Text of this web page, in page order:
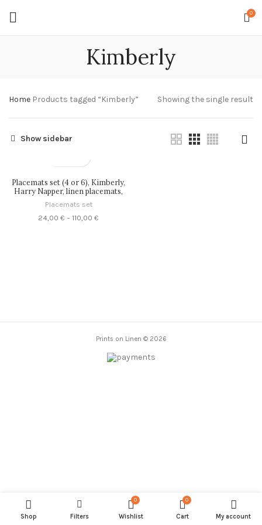
0
Kimberly
Home Products tagged “Kimberly” Showing the single result
Show sidebar
Placemats set (4 or 6), Kimberly,
Harry Napper, linen placemats,
Placemats set
24,00 € – 110,00 €
Prints on Linen © 2026
Shop Filters
0
Wishlist
0
Cart My account